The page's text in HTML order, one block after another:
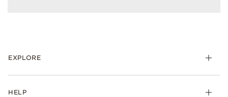
EXPLORE
HELP